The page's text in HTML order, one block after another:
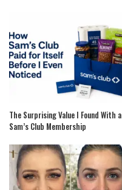
The Surprising Value I Found With a
Sam’s Club Membership